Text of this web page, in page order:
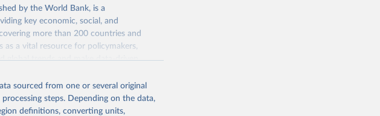
by the World Bank, is a
key economic, social, and
more than 200 countries and
as a vital resource for policymakers,
global trends and make data-driven
sustainability. The indicators are
ensuring high-quality, consistent, and
online tools, API services, and
sourced from one or several original
steps. Depending on the data,
definitions, converting units,